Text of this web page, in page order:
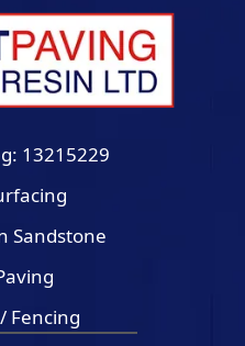
13215229
Sandstone
Fencing